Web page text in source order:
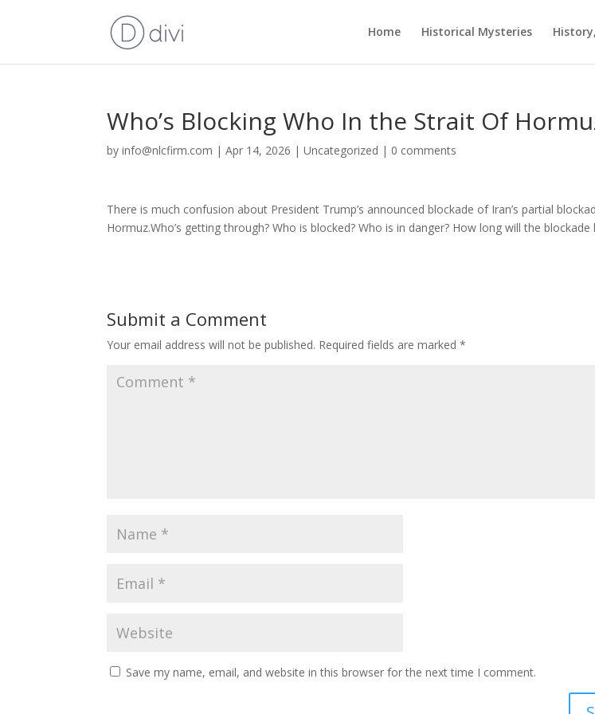
Home Historical Mysteries
Who’s Blocking Who In the Strait Of
byinfo@nlcfirm.com |Apr 14, 2026 |Uncategorized | 0 comments
There is much confusion about President Trump’s announced blockade of Iran’s partial
Hormuz.Who’s getting through? Who is blocked? Who is in danger? How long will the
Submit a Comment
Your email address will not be published. Required fields are marked*
Save my name, email, and website in this browser for the next time I comment.